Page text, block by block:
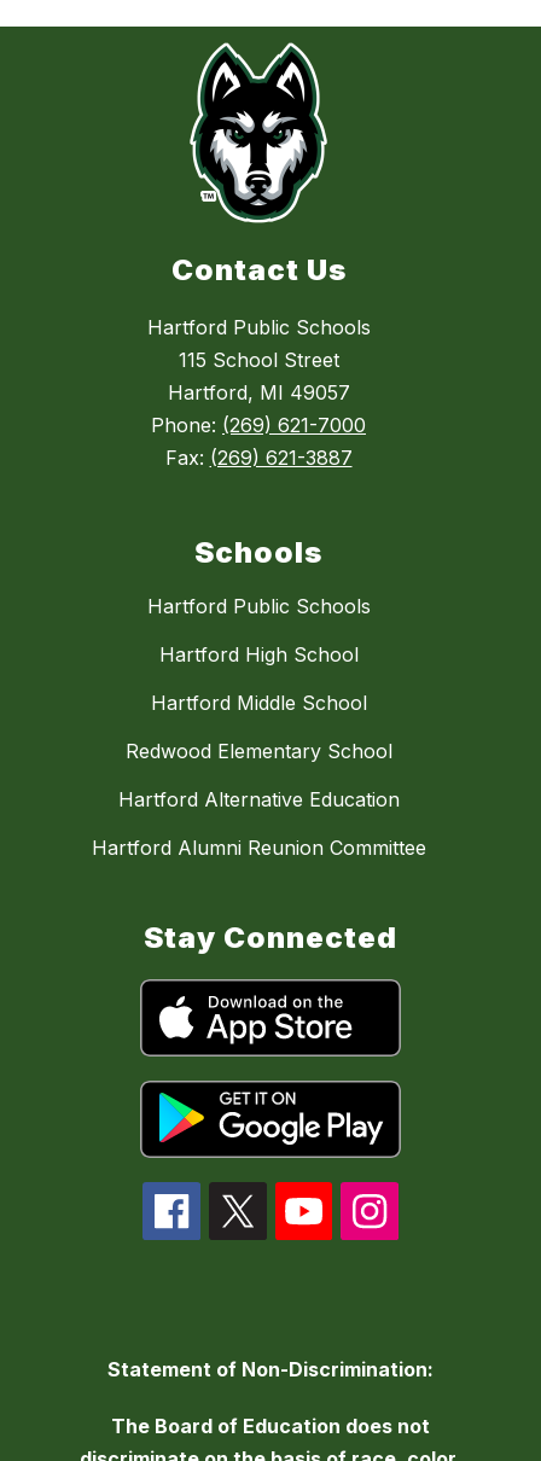
Contact Us
Hartford Public Schools
115 School Street
Hartford, MI 49057
Phone: (269) 621-7000
Fax: (269) 621-3887
Schools
Hartford Public Schools
Hartford High School
Hartford Middle School
Redwood Elementary School
Hartford Alternative Education
Hartford Alumni Reunion Committee
Stay Connected
Statement of Non-Discrimination:
The Board of Education does not